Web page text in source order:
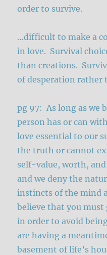
order to survive.
…difficult to make a
in love. Survival
than creations.
of desperation rather
pg 97: As long as we
person has or can
love essential to our
the truth or cannot
self-value, worth,
and we deny the
instincts of the mind
believe that you must
in order to avoid
are having a
basement of life’s